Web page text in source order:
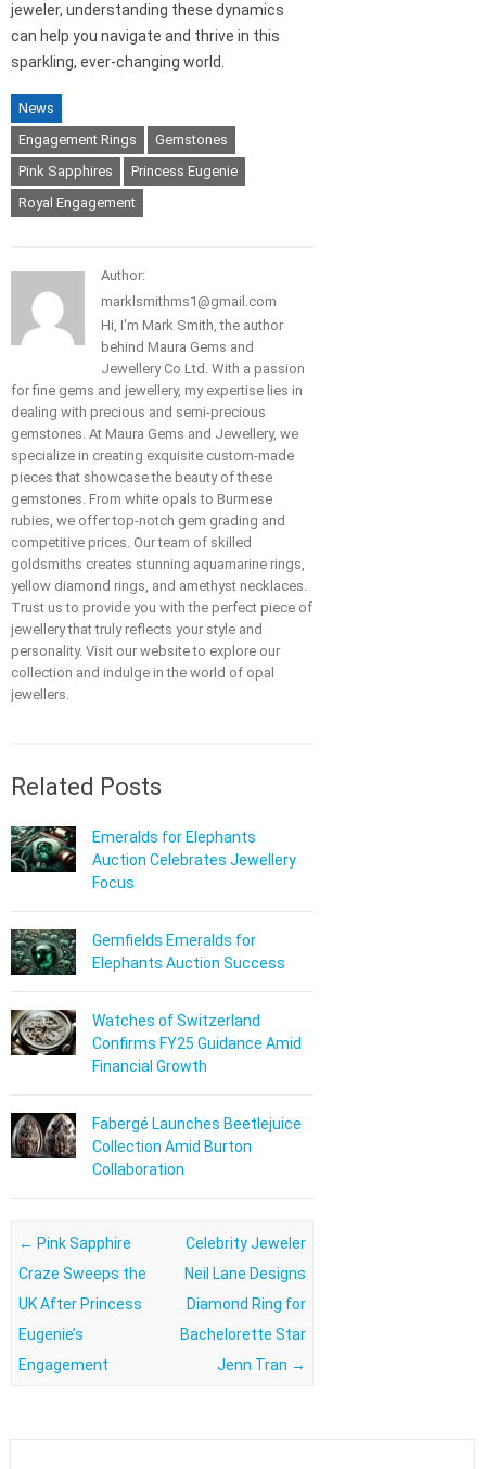
jeweler, understanding these dynamics
can help you navigate and thrive in this
sparkling, ever-changing world.
News
Engagement Rings
Gemstones
Pink Sapphires
Princess Eugenie
Royal Engagement
Author:
marklsmithms1@gmail.com
Hi, I'm Mark Smith, the author
behind Maura Gems and
Jewellery Co Ltd. With a passion
for fine gems and jewellery, my expertise lies in
dealing with precious and semi-precious
gemstones. At Maura Gems and Jewellery, we
specialize in creating exquisite custom-made
pieces that showcase the beauty of these
gemstones. From white opals to Burmese
rubies, we offer top-notch gem grading and
competitive prices. Our team of skilled
goldsmiths creates stunning aquamarine rings,
yellow diamond rings, and amethyst necklaces.
Trust us to provide you with the perfect piece of
jewellery that truly reflects your style and
personality. Visit our website to explore our
collection and indulge in the world of opal
jewellers.
Related Posts
Emeralds for Elephants
Auction Celebrates Jewellery
Focus
Gemfields Emeralds for
Elephants Auction Success
Watches of Switzerland
Confirms FY25 Guidance Amid
Financial Growth
Fabergé Launches Beetlejuice
Collection Amid Burton
Collaboration
Post navigation
← Pink Sapphire
Craze Sweeps the
UK After Princess
Eugenie’s
Engagement
Celebrity Jeweler
Neil Lane Designs
Diamond Ring for
Bachelorette Star
Jenn Tran →